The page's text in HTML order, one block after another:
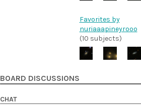
Favorites by
nuriaaapineyrooo
(10 subjects)
BOARD DISCUSSIONS
CHAT